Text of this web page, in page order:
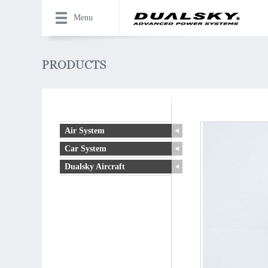
Menu
Air System
Car System
Dualsky Aircraft